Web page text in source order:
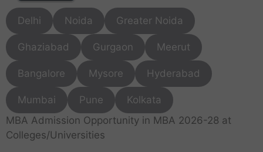
Delhi Noida Greater Noida
Ghaziabad Gurgaon Meerut
Bangalore Mysore Hyderabad
Mumbai Pune
Kolkata
MBA Admission Opportunity in MBA 2026-28 at
Colleges/Universities